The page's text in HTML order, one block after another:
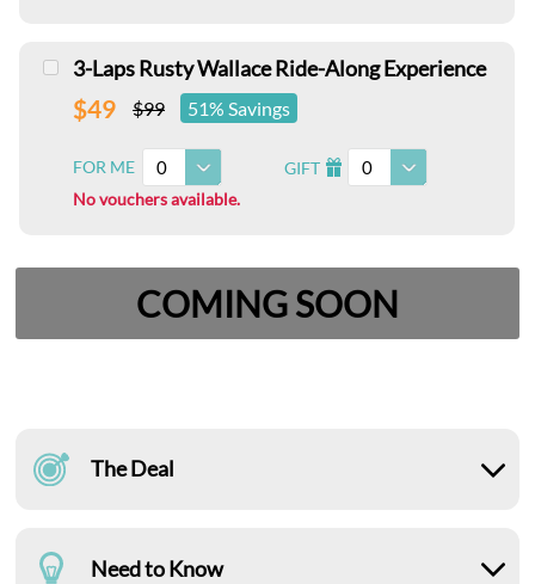
3-Laps Rusty Wallace Ride-Along Experience
$49 $99 51% Savings
FOR ME 0 GIFT I 0
No vouchers available.
COMING SOON
The Deal
Need to Know